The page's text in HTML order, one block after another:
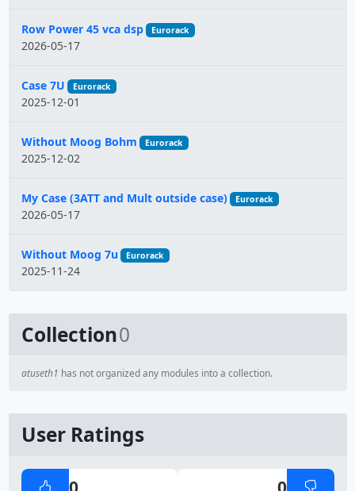
Row Power 45 vca dsp Eurorack
2026-05-17
Case 7U Eurorack
2025-12-01
Without Moog Bohm Eurorack
2025-12-02
My Case (3ATT and Mult outside case) Eurorack
2026-05-17
Without Moog 7u Eurorack
2025-11-24
Collection0
atuseth1 has not organized any modules into a collection.
User Ratings